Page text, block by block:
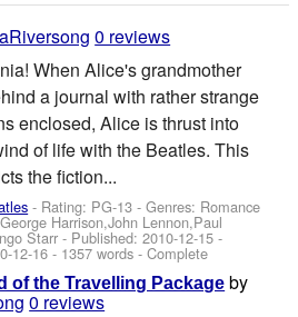
0 reviews
When Alice's grandmother
a journal with rather strange
enclosed, Alice is thrust into
of life with the Beatles. This
the fiction...
- Rating: PG-13 - Genres: Romance
Harrison,John Lennon,Paul
Starr - Published:2010-12-15 -
12-16 - 1357 words - Complete
of the Travelling Package by
0 reviews